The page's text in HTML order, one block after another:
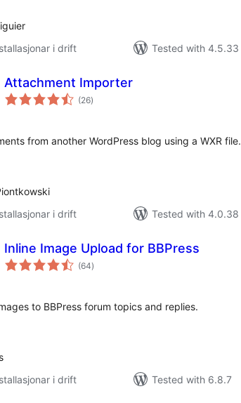
i drift
Tested with 4.5.33
Attachment Importer
(26vurderingar
i)
from another WordPress blog using a WXR file.
i drift
Tested with 4.0.38
Inline Image Upload for BBPress
(64vurderingar
i)
to BBPress forum topics and replies.
i drift
Tested with 6.8.7